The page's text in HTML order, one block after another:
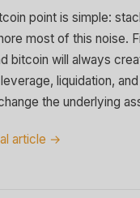
point is simple:
most of this noise.
bitcoin will always
liquidation,
the underlying
article →